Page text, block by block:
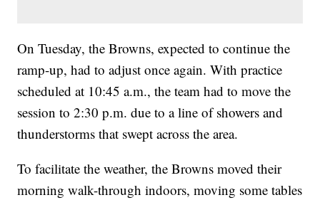
On Tuesday, the Browns, expected to continue the
ramp-up, had to adjust once again. With practice
scheduled at 10:45 a.m., the team had to move the
session to 2:30 p.m. due to a line of showers and
thunderstorms that swept across the area.
To facilitate the weather, the Browns moved their
morning walk-through indoors, moving some tables